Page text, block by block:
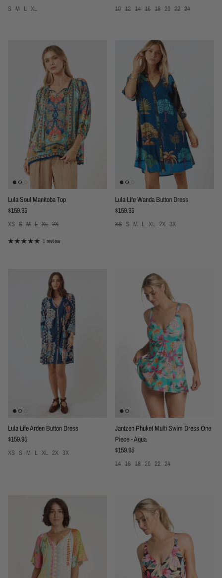
S M L XL 10 12 14 16 18 20 22 24
Lula Soul Manitoba Top
Regular price
$159.95
XS S M L XL 2X
1 review
Lula Life Wanda Button Dress
Regular price
$159.95
XS S M L XL 2X 3X
Lula Life Arden Button Dress
Regular price
$159.95
XS S M L XL 2X 3X
Jantzen Phuket Multi Swim Dress One
Piece - Aqua
Regular price
$159.95
14 16 18 20 22 24